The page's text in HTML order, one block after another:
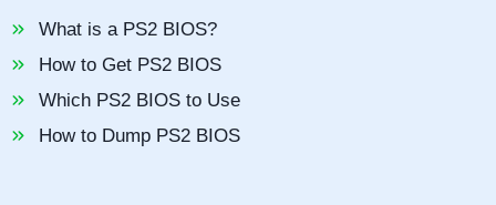
What is a PS2 BIOS?
How to Get PS2 BIOS
Which PS2 BIOS to Use
How to Dump PS2 BIOS